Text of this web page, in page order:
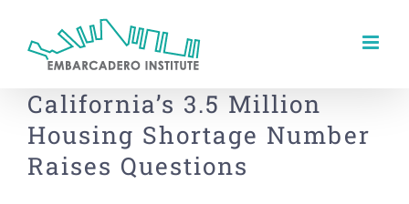
content
California’s 3.5 Million
Housing Shortage Number
Raises Questions